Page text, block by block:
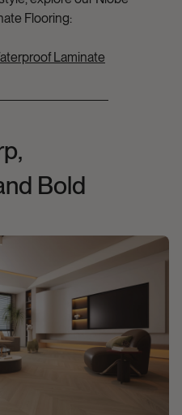
Flooring:
Laminate
Bold